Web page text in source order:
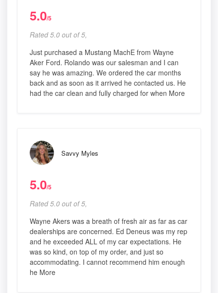
5.0/5
Rated 5.0 out of 5,
Just purchased a Mustang MachE from Wayne
Aker Ford. Rolando was our salesman and I can
say he was amazing. We ordered the car months
back and as soon as it arrived he contacted us. He
had the car clean and fully charged for when More
Savvy Myles
5.0/5
Rated 5.0 out of 5,
Wayne Akers was a breath of fresh air as far as car
dealerships are concerned. Ed Deneus was my rep
and he exceeded ALL of my car expectations. He
was so kind, on top of my order, and just so
accommodating. I cannot recommend him enough
he More